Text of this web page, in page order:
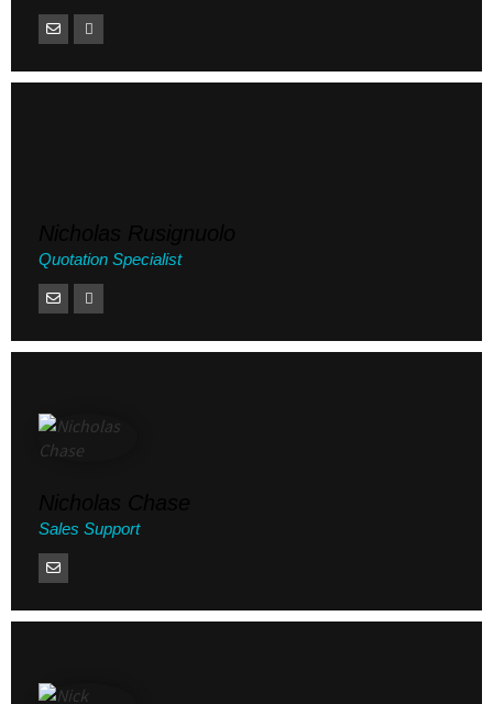
Quotation Specialist
Sales Support